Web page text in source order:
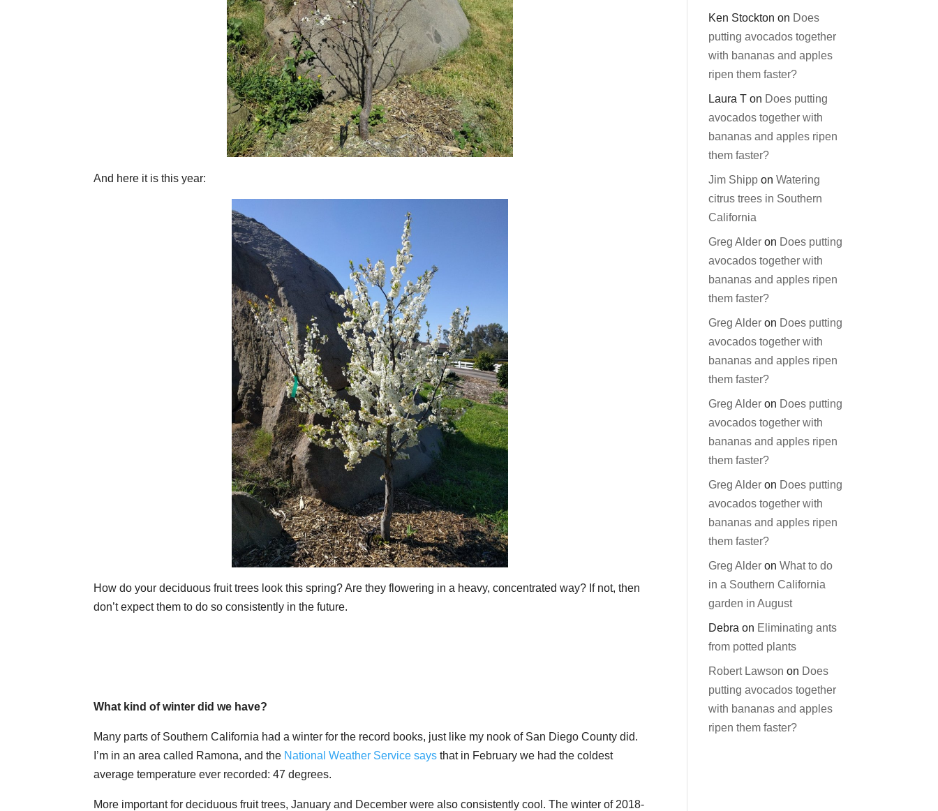
And here it is this year:
How do your deciduous fruit trees look this spring? Are they flowering in a heavy, concentrated way? If not, then
don’t expect them to do so consistently in the future.
What kind of winter did we have?
Many parts of Southern California had a winter for the record books, just like my nook of San Diego County did.
I’m in an area called Ramona, and the National Weather Service says that in February we had the coldest
average temperature ever recorded: 47 degrees.
More important for deciduous fruit trees, January and December were also consistently cool. The winter of 2018-
Ken Stockton on Does
putting avocados together
with bananas and apples
ripen them faster?
Laura T on Does putting
avocados together with
bananas and apples ripen
them faster?
Jim Shipp onWatering
citrus trees in Southern
California
Greg Alder on Does putting
avocados together with
bananas and apples ripen
them faster?
Greg Alder on Does putting
avocados together with
bananas and apples ripen
them faster?
Greg Alder on Does putting
avocados together with
bananas and apples ripen
them faster?
Greg Alder on Does putting
avocados together with
bananas and apples ripen
them faster?
Greg Alder onWhat to do
in a Southern California
garden in August
Debra on Eliminating ants
from potted plants
Robert Lawson on Does
putting avocados together
with bananas and apples
ripen them faster?